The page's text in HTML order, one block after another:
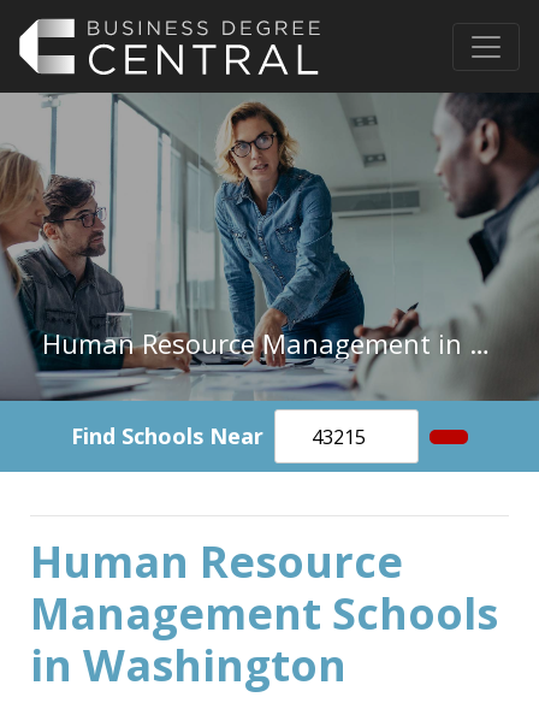
Human Resource Management in Washington
Find Schools Near
Human Resource
Management Schools
in Washington